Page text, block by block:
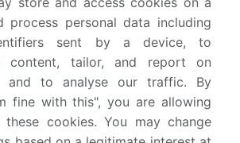
Competitive Strategies, and
Industry Risks
Free Sample
Overview
process personal data including
sent by a device, to
content, tailor, and report on
and to analyse our traffic. By
fine with this", you are allowing
cookies. You may change